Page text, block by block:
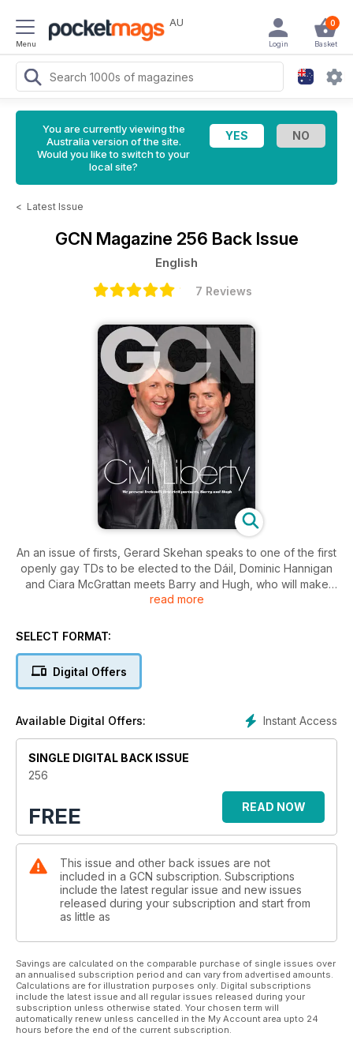
Menu
AU 0
Basket
Login
You are currently viewing the
Australia version of the site.
Would you like to switch to your
local site?
< Latest Issue
GCN Magazine 256 Back Issue
English
7 Reviews
An an issue of firsts, Gerard Skehan speaks to one of the first
openly gay TDs to be elected to the Dáil, Dominic Hannigan
and Ciara McGrattan meets Barry and Hugh, who will make
history by becoming Ireland’s first civil partners on April 5.
guides you through the Census and we’ve got all the best
read more
SELECT FORMAT:
Digital Offers
Instant Access
Available Digital Offers:
SINGLE DIGITAL BACK ISSUE
256
FREE READ NOW
This issue and other back issues are not
included in a GCN subscription. Subscriptions
include the latest regular issue and new issues
released during your subscription and start from
as little as
Savings are calculated on the comparable purchase of single issues over
an annualised subscription period and can vary from advertised amounts.
Calculations are for illustration purposes only. Digital subscriptions
include the latest issue and all regular issues released during your
subscription unless otherwise stated. Your chosen term will
automatically renew unless cancelled in the My Account area upto 24
hours before the end of the current subscription.